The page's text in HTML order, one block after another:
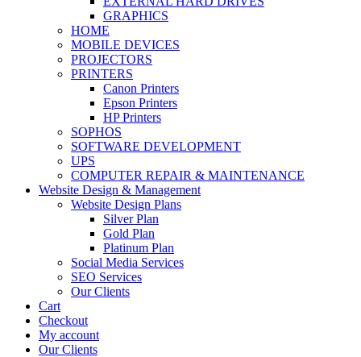
GRAPHICS
HOME
MOBILE DEVICES
PROJECTORS
PRINTERS
Canon Printers
Epson Printers
HP Printers
SOPHOS
SOFTWARE DEVELOPMENT
UPS
COMPUTER REPAIR & MAINTENANCE
Website Design & Management
Website Design Plans
Silver Plan
Gold Plan
Platinum Plan
Social Media Services
SEO Services
Our Clients
Cart
Checkout
My account
Our Clients